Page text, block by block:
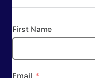
First Name
Email